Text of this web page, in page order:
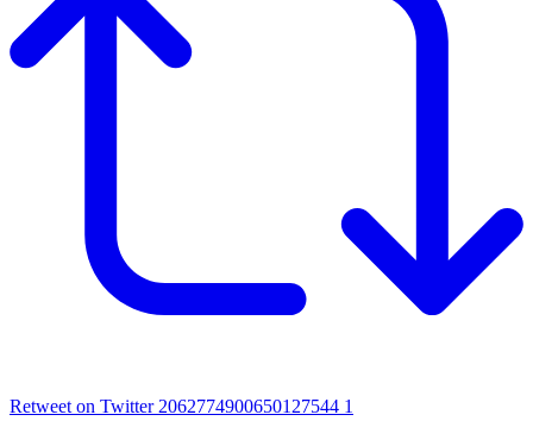
Retweet on Twitter 2062774900650127544 1